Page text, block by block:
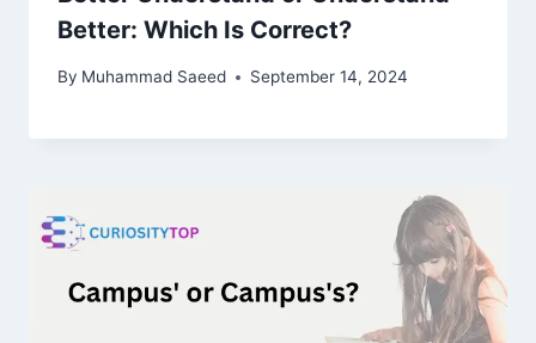
Better: Which Is Correct?
By Muhammad Saeed September 14, 2024